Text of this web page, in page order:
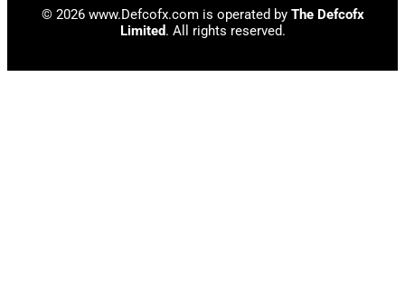
© 2026 www.Defcofx.com is operated by The Defcofx
Limited. All rights reserved.